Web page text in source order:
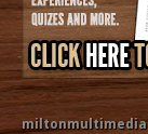
miltonmultimedia